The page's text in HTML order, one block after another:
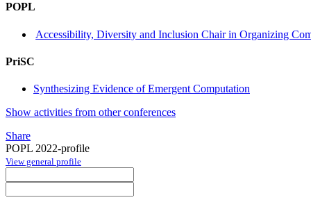
POPL
Accessibility, Diversity and Inclusion Chair in Organizing
PriSC
Synthesizing Evidence of Emergent Computation
Show activities from other conferences
Share
POPL 2022-profile
View general profile